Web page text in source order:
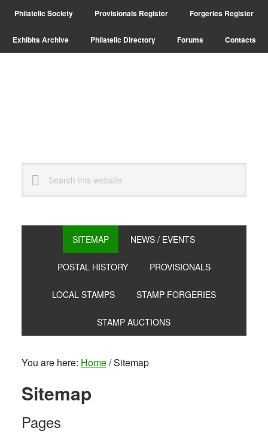
Skip
primary
navigation
Skip
main
content
Philatelic Society Provisionals Register Forgeries Register
Exhibits Archive Philatelic Directory Forums Contacts
this
SITEMAP NEWS / EVENTS
POSTAL HISTORY PROVISIONALS
LOCAL STAMPS STAMP FORGERIES
STAMP AUCTIONS
You are here: Home/Sitemap
Sitemap
Pages